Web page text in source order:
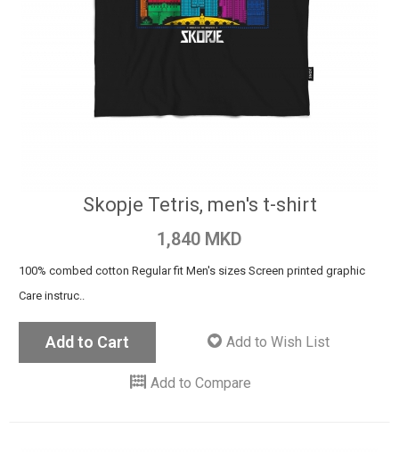
Skopje Tetris, men's t-shirt
1,840 MKD
100% combed cotton Regular fit Men's sizes Screen printed graphic
Care instruc..
Add to Cart Add to Wish List
Add to Compare